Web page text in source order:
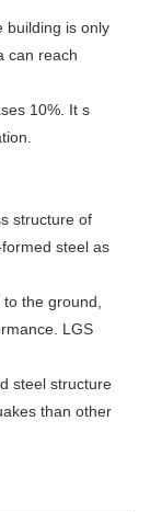
building is only
can reach
10%. It s
structure of
steel as
the ground,
LGS
steel structure
than other